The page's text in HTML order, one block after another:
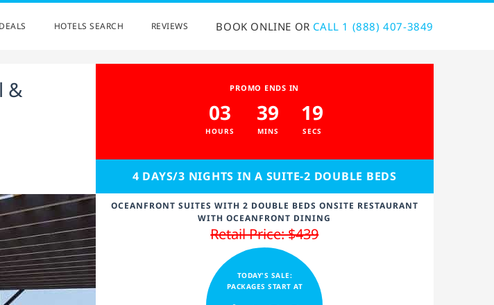
HOTELS SEARCH REVIEWS BOOK ONLINE OR CALL 1 (888) 407-3849
&
PROMO ENDS IN
03
HOURS
39
MINS
18
SECS
4 DAYS/3 NIGHTS IN A SUITE-2 DOUBLE BEDS
OCEANFRONT SUITES WITH 2 DOUBLE BEDS ONSITE RESTAURANT
WITH OCEANFRONT DINING
Retail Price: $439
TODAY'S SALE:
PACKAGES START AT